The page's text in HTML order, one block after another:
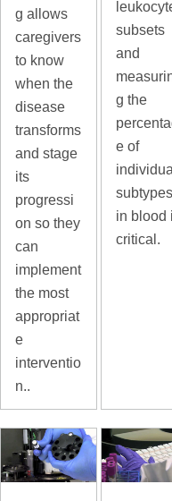
g allows
caregivers
to know
when the
disease
transforms
and stage
its
progressi
on so they
can
implement
the most
appropriat
e
interventio
n..
subsets
and
g the
e of
individual
subtypes
in blood
critical.